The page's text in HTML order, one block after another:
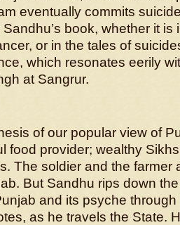
eventually commits
book, whether it is
or in the tales of
which resonates eerily
at Sangrur.
of our popular view of
food provider; wealthy
The soldier and the farmer
But Sandhu rips down
and its psyche
as he travels the State.